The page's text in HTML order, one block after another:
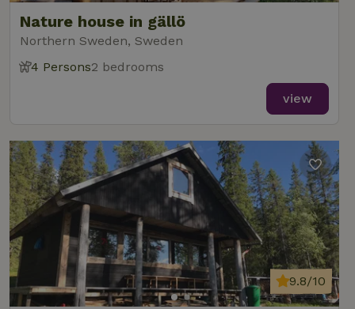
Nature house in gällö
Northern Sweden, Sweden
4 Persons2 bedrooms
view
9.8/10